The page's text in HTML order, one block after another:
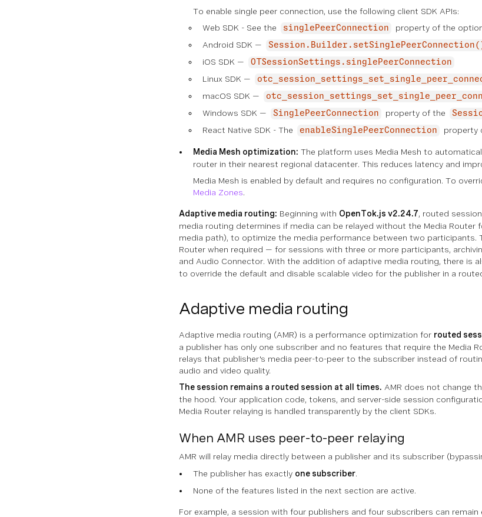
To enable single peer connection, use the following client SDK APIs:
Web SDK - See the
singlePeerConnection property of the
Android SDK —
iOS SDK — OTSessionSettings.singlePeerConnection
Linux SDK —
macOS SDK —
Windows SDK — SinglePeerConnection property of the
React Native SDK - The
enableSinglePeerConnection property
Media Mesh optimization: The platform uses Media Mesh to
router in their nearest regional datacenter. This reduces latency and
Media Mesh is enabled by default and requires no configuration. To
Media Zones.
Adaptive media routing: Beginning with OpenTok.js v2.24.7, routed
media routing determines if media can be relayed without the Media
media path), to optimize the media performance between two
Router when required — for sessions with three or more participants,
and Audio Connector. With the addition of adaptive media routing, there is
to override the default and disable scalable video for the publisher in a
Adaptive media routing
Adaptive media routing (AMR) is a performance optimization for routed
a publisher has only one subscriber and no features that require the Media
relays that publisher's media peer-to-peer to the subscriber instead of
audio and video quality.
The session remains a routed session at all times. AMR does not change
the hood. Your application code, tokens, and server-side session
Media Router relaying is handled transparently by the client SDKs.
When AMR uses peer-to-peer relaying
AMR will relay media directly between a publisher and its subscriber
The publisher has exactly one subscriber.
None of the features listed in the next section are active.
For example, a session with four publishers and four subscribers can